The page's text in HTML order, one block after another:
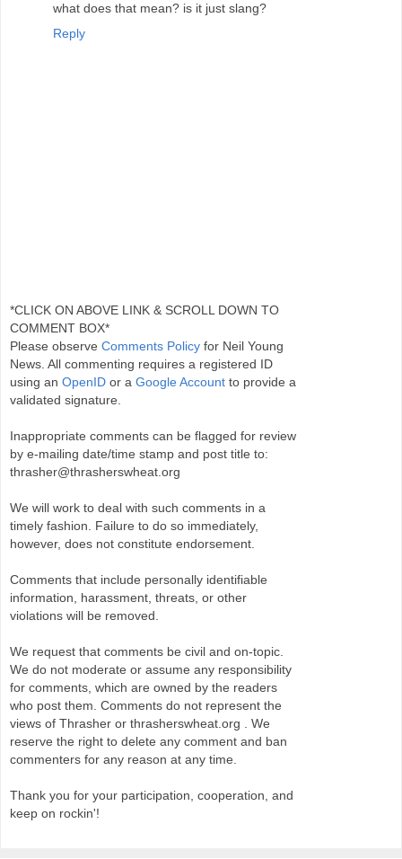
what does that mean? is it just slang?
Reply
*CLICK ON ABOVE LINK & SCROLL DOWN TO
COMMENT BOX*
Please observe Comments Policy for Neil Young
News. All commenting requires a registered ID
using an OpenID or a Google Account to provide a
validated signature.
Inappropriate comments can be flagged for review
by e-mailing date/time stamp and post title to:
thrasher@thrasherswheat.org
We will work to deal with such comments in a
timely fashion. Failure to do so immediately,
however, does not constitute endorsement.
Comments that include personally identifiable
information, harassment, threats, or other
violations will be removed.
We request that comments be civil and on-topic.
We do not moderate or assume any responsibility
for comments, which are owned by the readers
who post them. Comments do not represent the
views of Thrasher or thrasherswheat.org . We
reserve the right to delete any comment and ban
commenters for any reason at any time.
Thank you for your participation, cooperation, and
keep on rockin'!